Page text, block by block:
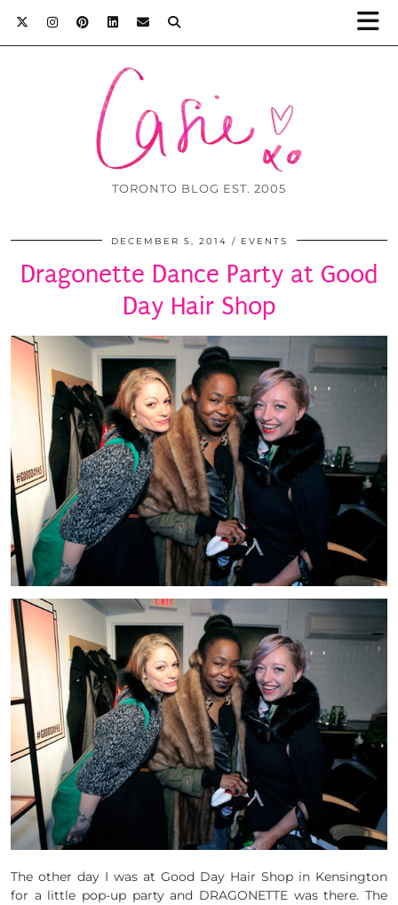
TORONTO BLOG EST. 2005
DECEMBER 5, 2014 EVENTS
Dragonette Dance Party at Good
Day Hair Shop
The other day I was at Good Day Hair Shop in Kensington
for a little pop-up party and DRAGONETTE was there. The